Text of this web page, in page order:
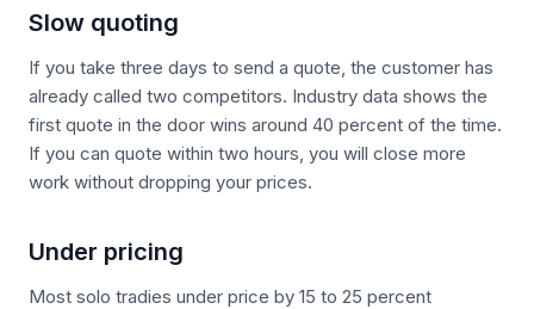
Slow quoting
If you take three days to send a quote, the customer has
already called two competitors. Industry data shows the
first quote in the door wins around 40 percent of the time.
If you can quote within two hours, you will close more
work without dropping your prices.
Under pricing
Most solo tradies under price by 15 to 25 percent